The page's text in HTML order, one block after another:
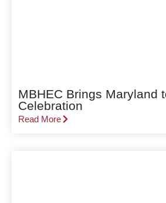
MBHEC Brings Maryland
Celebration
Read More